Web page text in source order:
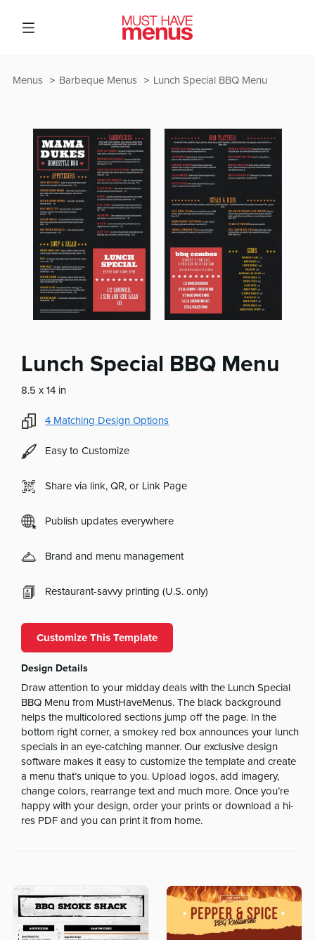
Lunch Special BBQ Menu
Barbeque Menus
Menus
Lunch Special BBQ Menu
8.5 x 14 in
4 Matching Design Options
Easy to Customize
Share via link, QR, or Link Page
Publish updates everywhere
Brand and menu management
Restaurant-savvy printing (U.S. only)
Customize This Template
Design Details
Draw attention to your midday deals with the Lunch Special
BBQ Menu from MustHaveMenus. The black background
helps the multicolored sections jump off the page. In the
bottom right corner, a smokey red box announces your lunch
specials in an eye-catching manner. Our exclusive design
software makes it easy to customize the template and create
a menu that’s unique to you. Upload logos, add imagery,
change colors, rearrange text and much more. Once you’re
happy with your design, order your prints or download a hi-
res PDF and you can print it from home.